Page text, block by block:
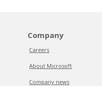
Company
Careers
About Microsoft
Company news